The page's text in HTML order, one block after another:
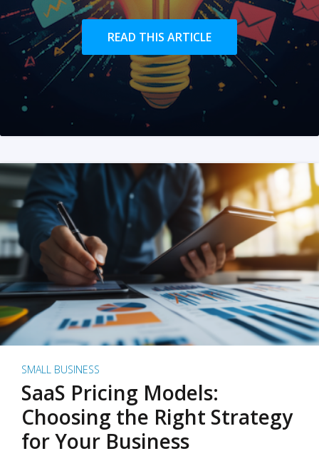
READ THIS ARTICLE
SMALL BUSINESS
SaaS Pricing Models:
Choosing the Right Strategy
for Your Business